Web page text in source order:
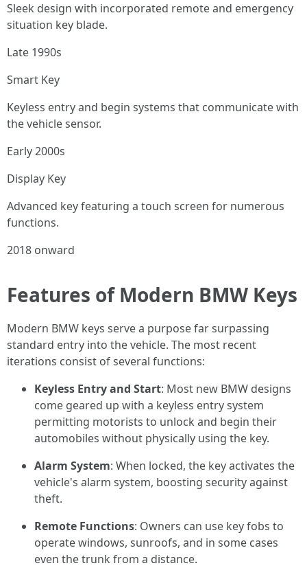
Sleek design with incorporated remote and emergency
situation key blade.
Late 1990s
Smart Key
Keyless entry and begin systems that communicate with
the vehicle sensor.
Early 2000s
Display Key
Advanced key featuring a touch screen for numerous
functions.
2018 onward
Features of Modern BMW Keys
Modern BMW keys serve a purpose far surpassing
standard entry into the vehicle. The most recent
iterations consist of several functions:
Keyless Entry and Start: Most new BMW designs
come geared up with a keyless entry system
permitting motorists to unlock and begin their
automobiles without physically using the key.
Alarm System: When locked, the key activates the
vehicle's alarm system, boosting security against
theft.
Remote Functions: Owners can use key fobs to
operate windows, sunroofs, and in some cases
even the trunk from a distance.